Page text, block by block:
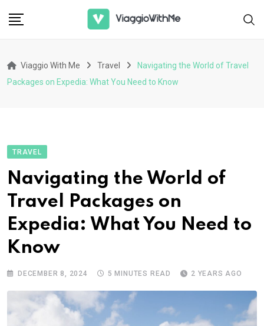
Viaggio With Me Travel
Navigating the World of Travel
Packages on Expedia: What You Need to Know
TRAVEL
Navigating the World of
Travel Packages on
Expedia: What You Need to
Know
DECEMBER 8, 2024 5 MINUTES READ 2 YEARS AGO